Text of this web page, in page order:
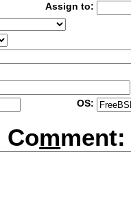
Assign to:
OS:
Comment: